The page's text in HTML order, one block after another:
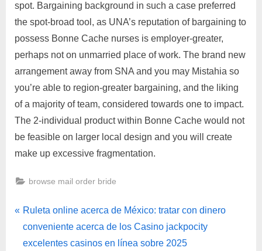
spot. Bargaining background in such a case preferred
the spot-broad tool, as UNA’s reputation of bargaining to
possess Bonne Cache nurses is employer-greater,
perhaps not on unmarried place of work. The brand new
arrangement away from SNA and you may Mistahia so
you’re able to region-greater bargaining, and the liking
of a majority of team, considered towards one to impact.
The 2-individual product within Bonne Cache would not
be feasible on larger local design and you will create
make up excessive fragmentation.
browse mail order bride
Ruleta online acerca de México: tratar con dinero
conveniente acerca de los Casino jackpocity
excelentes casinos en línea sobre 2025